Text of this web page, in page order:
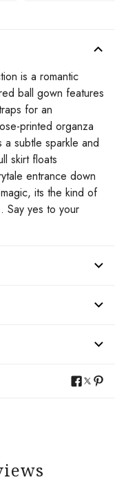
is a romantic
ball gown features
for an
printed organza
subtle sparkle and
skirt floats
entrance down
its the kind of
Say yes to your